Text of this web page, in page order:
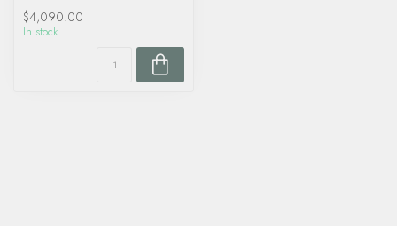
$4,090.00
In stock